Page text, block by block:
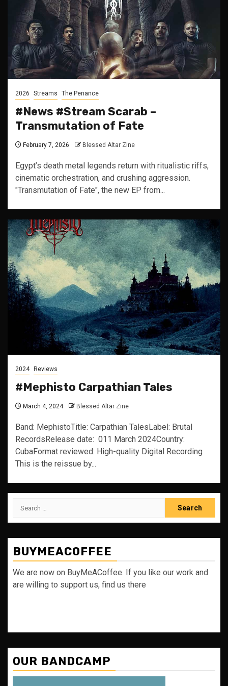
2026 Streams The Penance
#News #Stream Scarab –
Transmutation of Fate
February 7, 2026 Blessed Altar Zine
Egypt’s death metal legends return with ritualistic riffs,
cinematic orchestration, and crushing aggression.
"Transmutation of Fate", the new EP from...
2024 Reviews
#Mephisto Carpathian Tales
March 4, 2024 Blessed Altar Zine
Band: MephistoTitle: Carpathian TalesLabel: Brutal
RecordsRelease date: 011 March 2024Country:
CubaFormat reviewed: High-quality Digital Recording
This is the reissue by...
Search
BUYMEACOFFEE
We are now on BuyMeACoffee. If you like our work and
are willing to support us, find us there
OUR BANDCAMP